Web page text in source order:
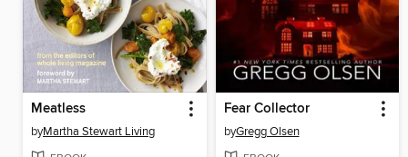
Meatless
byMartha Stewart Living
Fear Collector
byGregg Olsen